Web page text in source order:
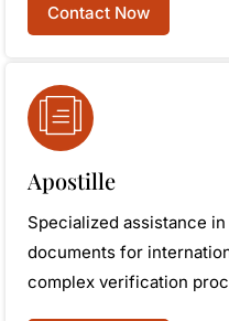
Contact Now
Apostille
Specialized assistance
documents for
complex verification